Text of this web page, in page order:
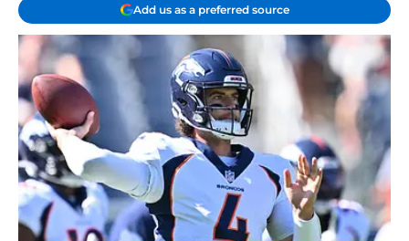
Add us as a preferred source